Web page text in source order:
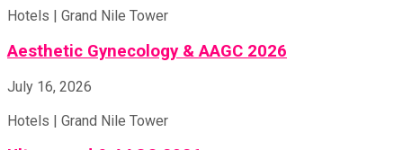
Hotels | Grand Nile Tower
Aesthetic Gynecology & AAGC 2026
July 16, 2026
Hotels | Grand Nile Tower